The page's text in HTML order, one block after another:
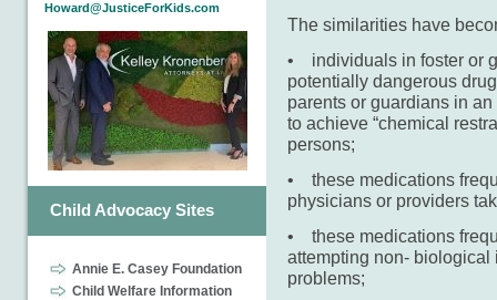
Howard@JusticeForKids.com
Child Advocacy Sites
Annie E. Casey Foundation
Child Welfare Information
The similarities have
• individuals in foster or
potentially dangerous
parents or guardians in an
to achieve “chemical
persons;
• these medications
physicians or providers
• these medications
attempting non-
problems;